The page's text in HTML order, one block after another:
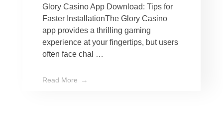
Download: Tips for Faster
Installation
Glory Casino App Download: Tips for
Faster InstallationThe Glory Casino
app provides a thrilling gaming
experience at your fingertips, but users
often face chal …
Read More